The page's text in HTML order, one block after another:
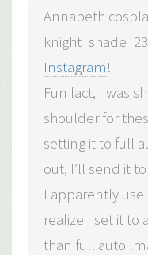
Annabeth
Instagram!
Fun fact, I was
shoulder for
setting it to full
out, I’ll send it to
I apparently use
realize I set it to
than full auto